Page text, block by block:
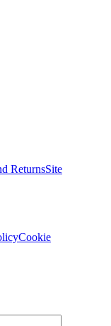
ReturnsSite
Cookie